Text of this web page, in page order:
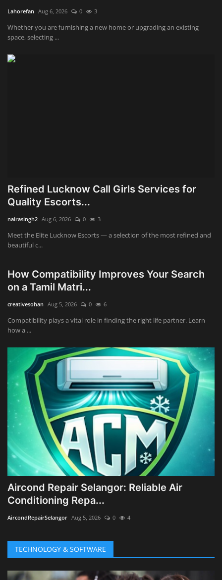
Lahorefan Aug 6, 2026 0 3
Whether you are furnishing a new home or upgrading an existing
space, selecting ...
Refined Lucknow Call Girls Services for
Quality Escorts...
nairasingh2 Aug 6, 2026 0 3
Meet the Elite Lucknow Escorts — a selection of the most refined and
beautiful c...
How Compatibility Improves Your Search
on a Tamil Matri...
creativesohan Aug 5, 2026 0 6
Compatibility plays a vital role in finding the right life partner. Learn
how a ...
Aircond Repair Selangor: Reliable Air
Conditioning Repa...
AircondRepairSelangor Aug 5, 2026 0 4
TECHNOLOGY & SOFTWARE